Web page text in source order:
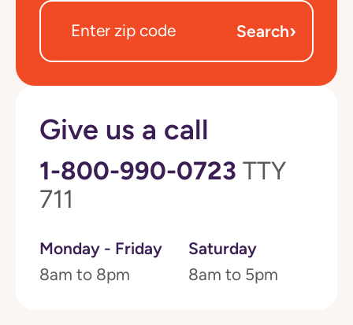
Search›
Give us a call
1-800-990-0723 TTY
711
Monday - Friday
8am to 8pm
Saturday
8am to 5pm